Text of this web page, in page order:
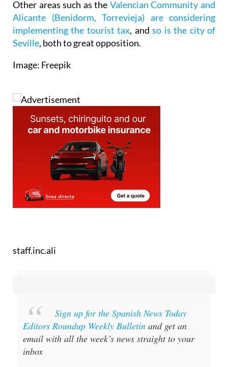
other tourist accommodation pay 80 cents.
Other areas such as theValencian Community and
Alicante (Benidorm, Torrevieja) are considering
implementing the tourist tax, and
Seville , both to great opposition.
Sign up for the Spanish News Today
Editors Roundup Weekly Bulletinand get an
email with all the week’s news straight to your